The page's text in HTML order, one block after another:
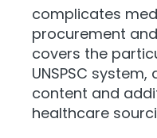
complicates
procurement
covers the
UNSPSC
content and
healthcare